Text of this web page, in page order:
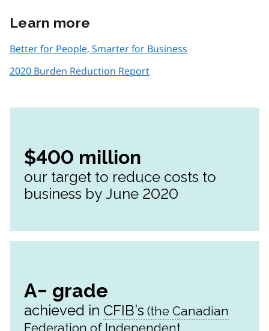
Learn more
Better for People, Smarter for Business
2020 Burden Reduction Report
$400 million
our target to reduce costs to
business by June 2020
A− grade
achieved in CFIB’s